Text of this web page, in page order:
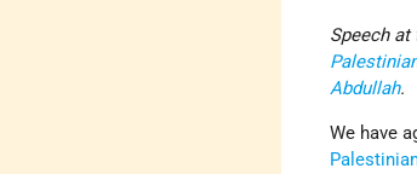
Speech
Abdullah.
We have